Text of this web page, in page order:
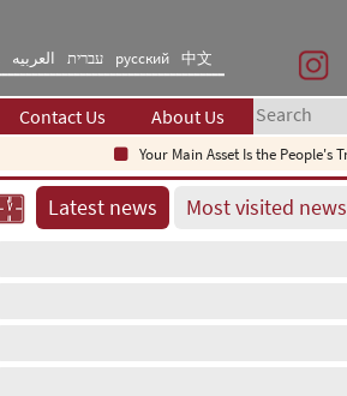
العربیه עברית русский 中文
Contact Us About Us
Your Main Asset Is the People's Trust
Latest news Most visited news